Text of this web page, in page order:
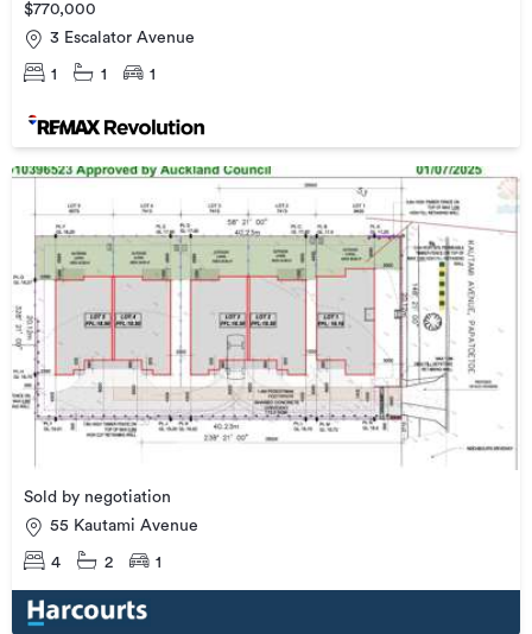
$770,000
3 Escalator Avenue
1 1 1
Sold by negotiation
55 Kautami Avenue
4 2 1